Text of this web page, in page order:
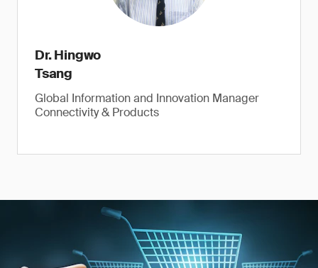
Dr. Hingwo
Tsang
Global Information and Innovation Manager
Connectivity & Products